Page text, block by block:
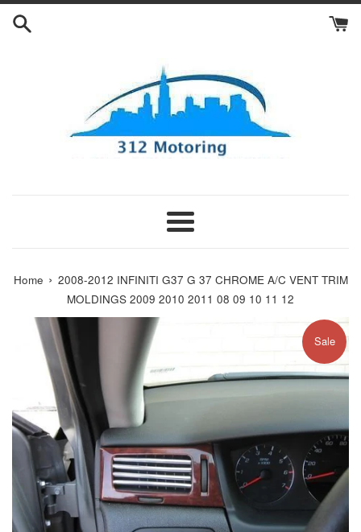
Skip
Menu
Home › 2008-2012 INFINITI G37 G 37 CHROME A/C VENT TRIM
MOLDINGS 2009 2010 2011 08 09 10 11 12
Sale